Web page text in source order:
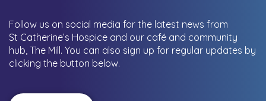
Follow us on social media for the latest news from
St Catherine’s Hospice and our café and community
hub, The Mill. You can also sign up for regular updates by
clicking the button below.